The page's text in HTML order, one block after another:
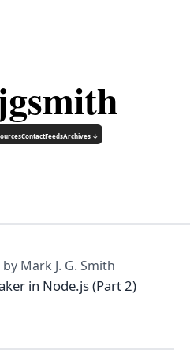
ContactFeedsArchives ↓
by Mark J. G. Smith
in Node.js (Part 2)